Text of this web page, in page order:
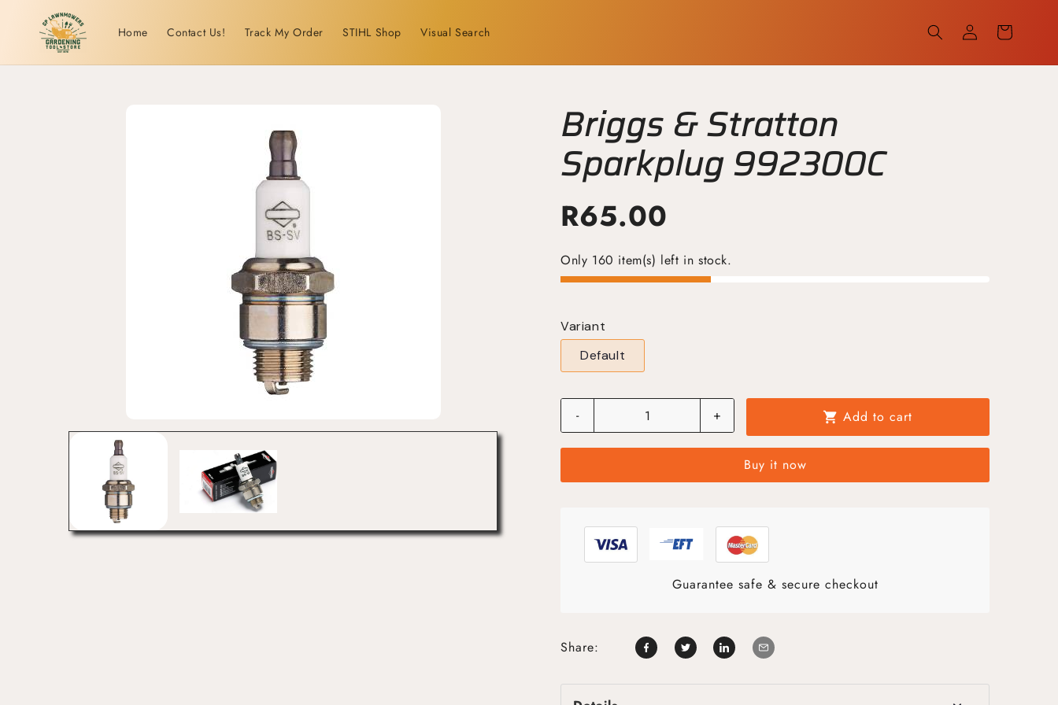
Skip to
content
Home Contact Us! Track My Order STIHL Shop Visual Search
Log
in
Cart
Briggs & Stratton
Sparkplug 992300C
R65.00
Only 160 item(s) left in stock.
Variant
Default
- + shopping_cart Add to cart
Buy it now
Guarantee safe & secure checkout
Share: